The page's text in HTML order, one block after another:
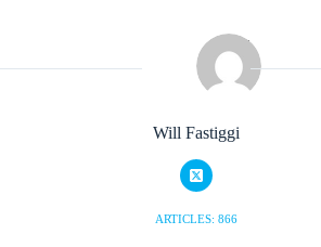
Will Fastiggi
ARTICLES: 866